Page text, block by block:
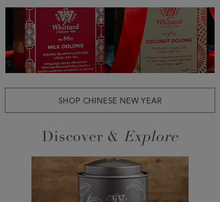
SHOP CHINESE NEW YEAR
Discover & Explore